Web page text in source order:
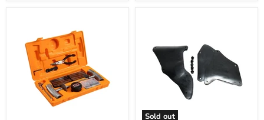
Sold out